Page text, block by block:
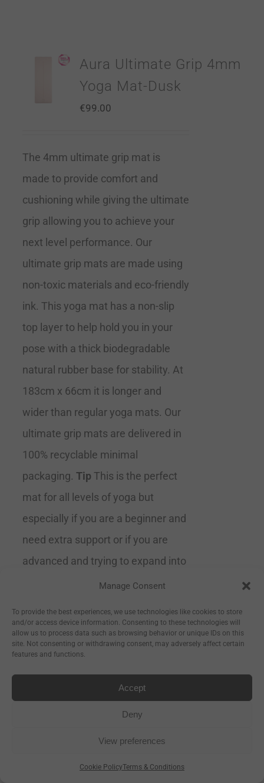
Manage Consent
To provide the best experiences, we use technologies like cookies to store
and/or access device information. Consenting to these technologies will
allow us to process data such as browsing behavior or unique IDs on this
site. Not consenting or withdrawing consent, may adversely affect certain
features and functions.
Accept
Deny
View preferences
Cookie PolicyTerms & Conditions
Aura Ultimate Grip 4mm
Yoga Mat-Dusk
€99.00
The 4mm ultimate grip mat is
made to provide comfort and
cushioning while giving the ultimate
grip allowing you to achieve your
next level performance. Our
ultimate grip mats are made using
non-toxic materials and eco-friendly
ink. This yoga mat has a non-slip
top layer to help hold you in your
pose with a thick biodegradable
natural rubber base for stability. At
183cm x 66cm it is longer and
wider than regular yoga mats. Our
ultimate grip mats are delivered in
100% recyclable minimal
packaging. Tip This is the perfect
mat for all levels of yoga but
especially if you are a beginner and
need extra support or if you are
advanced and trying to expand into
the more difficult poses.
Grippy
yoga teachers Size 183cm Long x
66cm Wide x 4mm Thick
Aura Ultimate Grip 4mm
Yoga Mat- Powder Blue